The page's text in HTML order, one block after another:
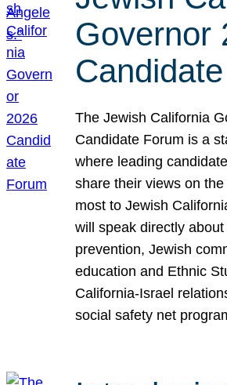
Governor
The Jewish California
Candidate Forum is a
where leading
share their views on
most to Jewish
will speak directly
prevention, Jewish
education and Ethnic
California-Israel
social safety net